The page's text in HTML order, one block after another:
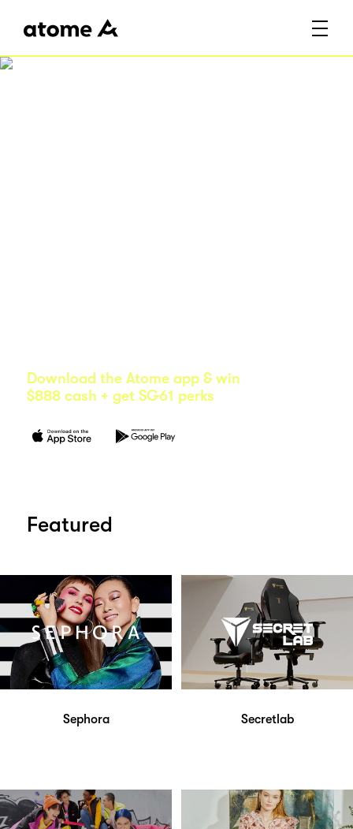
Download the Atome app & win
$888 cash + get SG61 perks
Featured
Sephora Secretlab